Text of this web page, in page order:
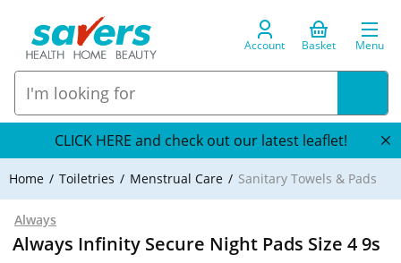
Account Basket Menu
CLICK HERE and check out our latest leaflet!
Home Toiletries Menstrual Care Sanitary Towels & Pads
Always
Always Infinity Secure Night Pads Size 4 9s